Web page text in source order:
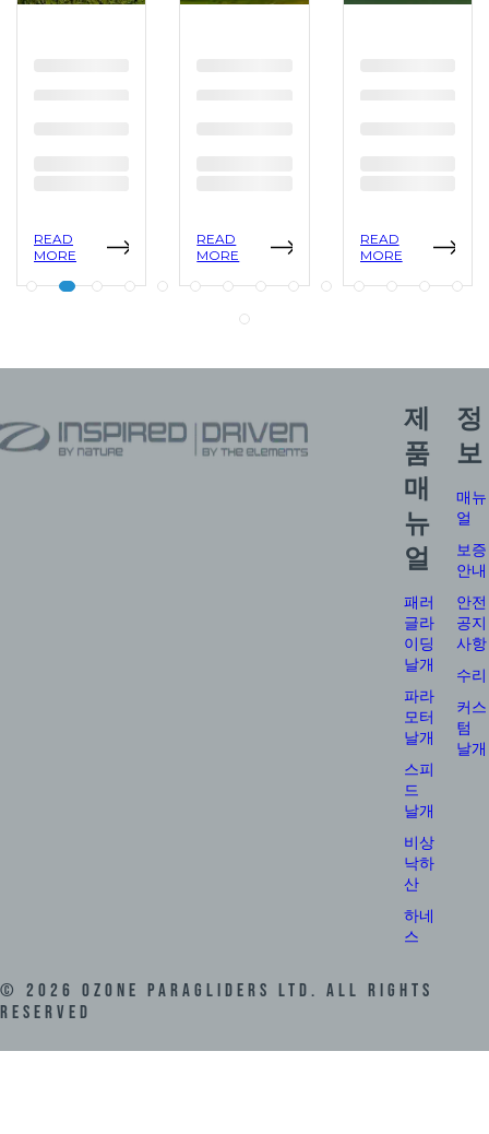
READ
MORE
READ
MORE
READ
MORE
제
품
매
뉴
얼
패러
글라
이딩
날개
파라
모터
날개
스피
드
날개
비상
낙하
산
하네
스
정
보
매뉴
얼
보증
안내
안전
공지
사항
수리
커스
텀
날개
© 2026 Ozone Paragliders LTD. All Rights
Reserved